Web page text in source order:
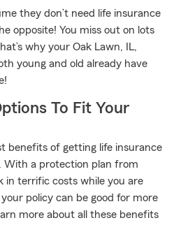
they don’t need life insurance
opposite! You miss out on lots
why your Oak Lawn, IL,
young and old already have
To Fit Your
benefits of getting life insurance
With a protection plan from
in terrific costs while you are
policy can be good for more
more about all these benefits